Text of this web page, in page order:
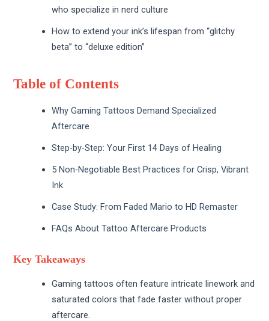
who specialize in nerd culture
How to extend your ink’s lifespan from “glitchy
beta” to “deluxe edition”
Table of Contents
Why Gaming Tattoos Demand Specialized
Aftercare
Step-by-Step: Your First 14 Days of Healing
5 Non-Negotiable Best Practices for Crisp, Vibrant
Ink
Case Study: From Faded Mario to HD Remaster
FAQs About Tattoo Aftercare Products
Key Takeaways
Gaming tattoos often feature intricate linework and
saturated colors that fade faster without proper
aftercare.